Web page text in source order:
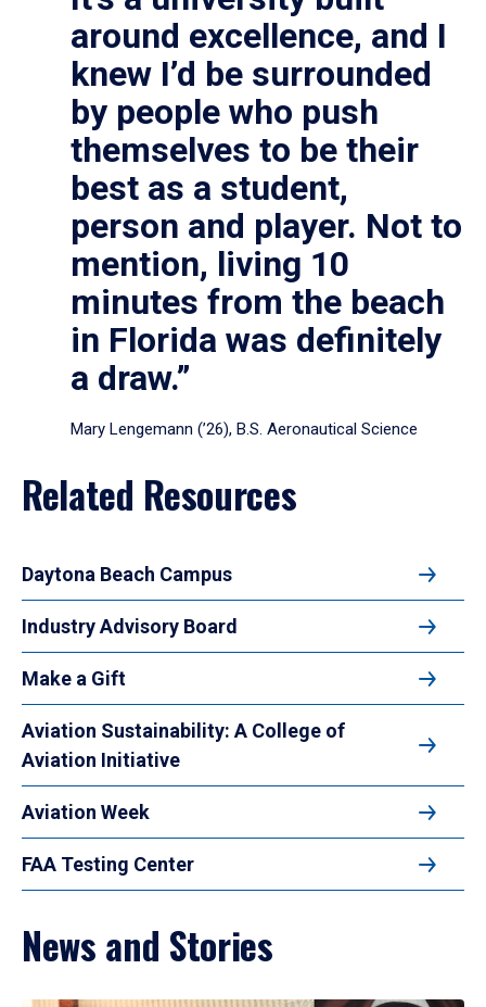
around excellence, and I
knew I’d be surrounded
by people who push
themselves to be their
best as a student,
person and player. Not to
mention, living 10
minutes from the beach
in Florida was definitely
a draw.”
Mary Lengemann (’26), B.S. Aeronautical Science
Related Resources
Daytona Beach Campus
Industry Advisory Board
Make a Gift
Aviation Sustainability: A College of
Aviation Initiative
Aviation Week
FAA Testing Center
News and Stories